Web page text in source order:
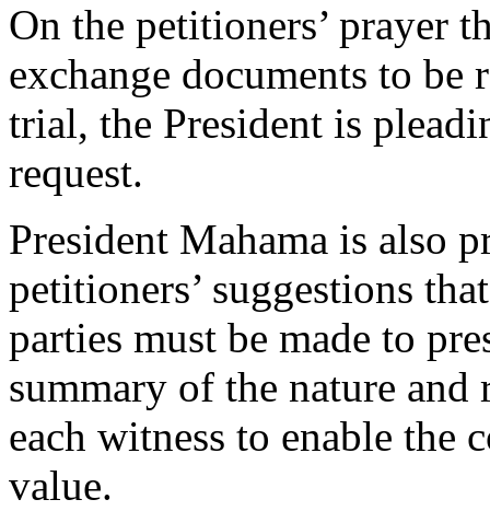
On the petitioners’ prayer
exchange documents to be
trial, the President is
request.
President Mahama is also
petitioners’ suggestions
parties must be made to
summary of the nature
each witness to enable the
value.